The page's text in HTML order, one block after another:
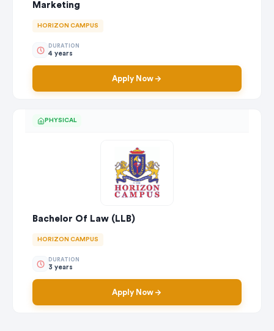
Marketing
HORIZON CAMPUS
DURATION
4 years
Apply Now
PHYSICAL
Bachelor Of Law (LLB)
HORIZON CAMPUS
DURATION
3 years
Apply Now